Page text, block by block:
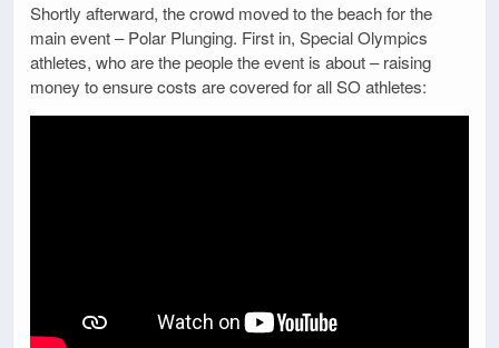
Shortly afterward, the crowd moved to the beach for the
main event – Polar Plunging. First in, Special Olympics
athletes, who are the people the event is about – raising
money to ensure costs are covered for all SO athletes: